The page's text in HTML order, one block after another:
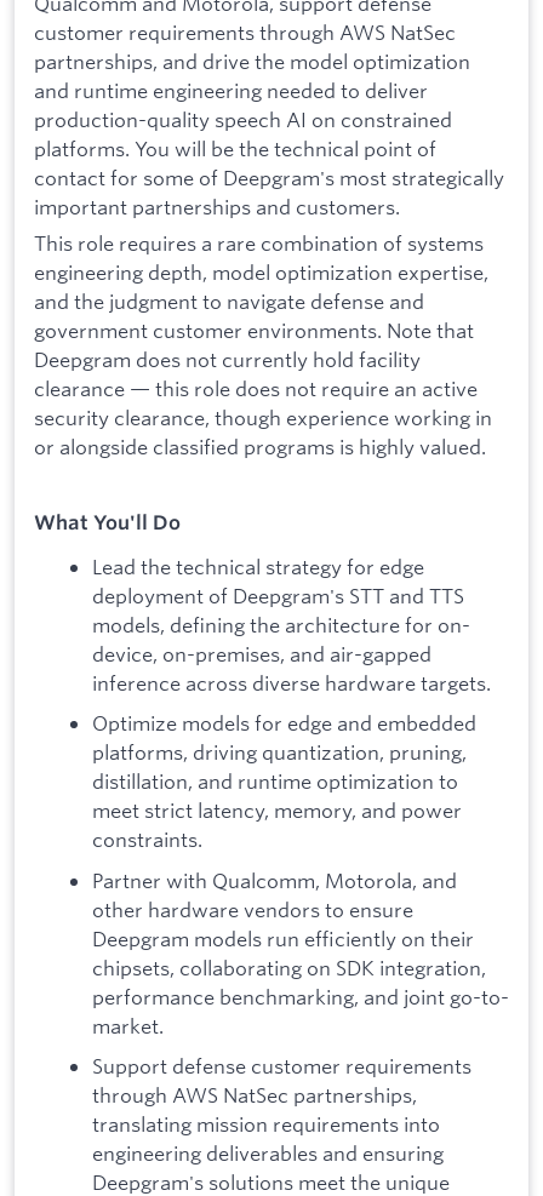
customer requirements through AWS NatSec
partnerships, and drive the model optimization
and runtime engineering needed to deliver
production-quality speech AI on constrained
platforms. You will be the technical point of
contact for some of Deepgram's most strategically
important partnerships and customers.
This role requires a rare combination of systems
engineering depth, model optimization expertise,
and the judgment to navigate defense and
government customer environments. Note that
Deepgram does not currently hold facility
clearance — this role does not require an active
security clearance, though experience working in
or alongside classified programs is highly valued.
What You'll Do
Lead the technical strategy for edge
deployment of Deepgram's STT and TTS
models, defining the architecture for on-
device, on-premises, and air-gapped
inference across diverse hardware targets.
Optimize models for edge and embedded
platforms, driving quantization, pruning,
distillation, and runtime optimization to
meet strict latency, memory, and power
constraints.
Partner with Qualcomm, Motorola, and
other hardware vendors to ensure
Deepgram models run efficiently on their
chipsets, collaborating on SDK integration,
performance benchmarking, and joint go-to-
market.
Support defense customer requirements
through AWS NatSec partnerships,
translating mission requirements into
engineering deliverables and ensuring
Deepgram's solutions meet the unique